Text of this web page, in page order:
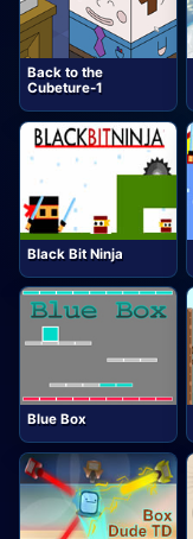
Back to the
Cubeture-1
Black Bit Ninja
Blue Box